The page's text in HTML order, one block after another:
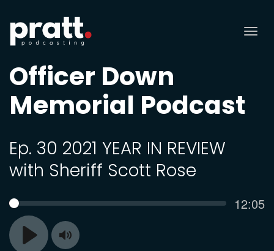
Officer Down
Memorial Podcast
Ep. 30 2021 YEAR IN REVIEW
with Sheriff Scott Rose
SEEK 12:05
Toggle